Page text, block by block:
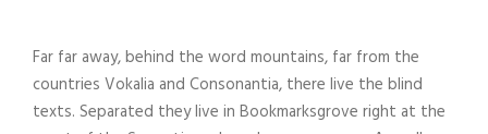
Far far away, behind the word mountains, far from the
countries Vokalia and Consonantia, there live the blind
texts. Separated they live in Bookmarksgrove right at the